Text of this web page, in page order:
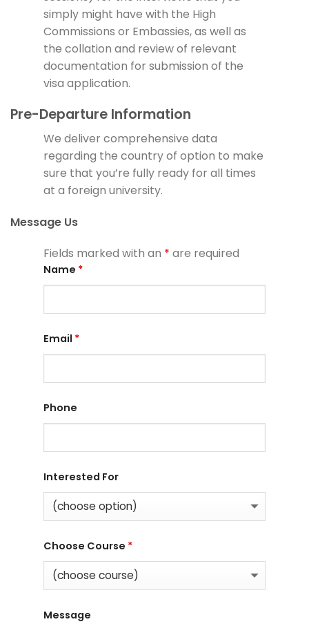
simply might have with the High
Commissions or Embassies, as well as
the collation and review of relevant
documentation for submission of the
visa application.
Pre-Departure Information
We deliver comprehensive data
regarding the country of option to make
sure that you’re fully ready for all times
at a foreign university.
Message Us
Fields marked with an * are required
Name *
Email *
Phone
Interested For
Choose Course *
Message